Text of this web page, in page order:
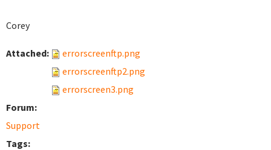
Corey
Attached:
errorscreenftp.png
errorscreenftp2.png
errorscreen3.png
Forum:
Support
Tags: